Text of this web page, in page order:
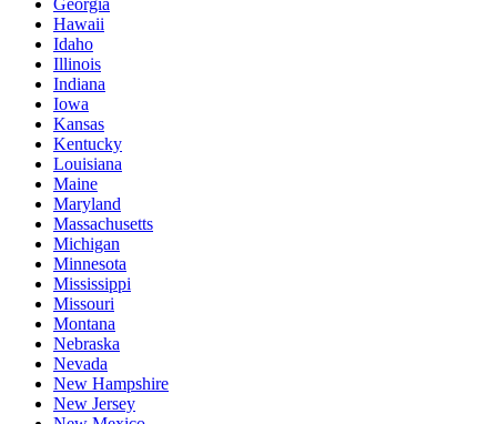
Georgia
Hawaii
Idaho
Illinois
Indiana
Iowa
Kansas
Kentucky
Louisiana
Maine
Maryland
Massachusetts
Michigan
Minnesota
Mississippi
Missouri
Montana
Nebraska
Nevada
New Hampshire
New Jersey